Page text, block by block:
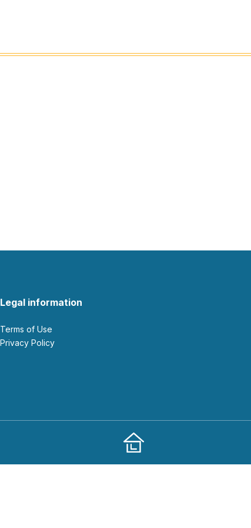
Legal information
Terms of Use
Privacy Policy